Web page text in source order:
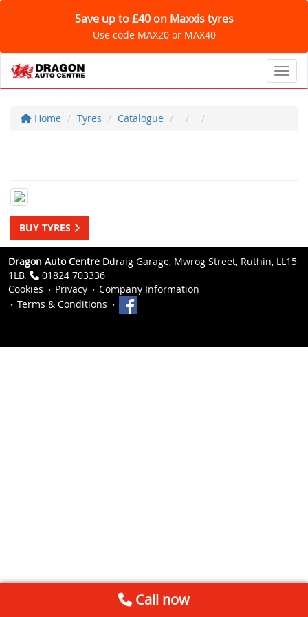
Save up to £40 on Maxxis tyres
Use code MAX20 or MAX40
Home Tyres Catalogue
BUY TYRES
Dragon Auto Centre Ddraig Garage, Mwrog Street, Ruthin, LL15
1LB.
01824 703336
Cookies
Privacy
Company Information
Terms & Conditions
Call now